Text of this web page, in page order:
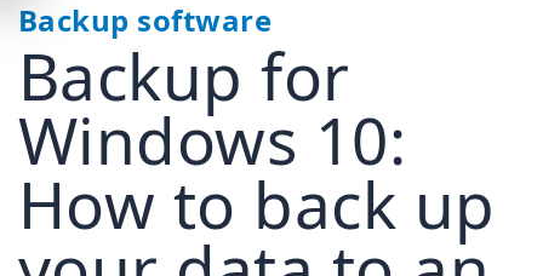
Backup software
Backup for
Windows 10:
How to back up